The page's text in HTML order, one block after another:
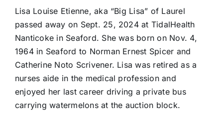
Lisa Louise Etienne, aka “Big Lisa” of Laurel
passed away on Sept. 25, 2024 at TidalHealth
Nanticoke in Seaford. She was born on Nov. 4,
1964 in Seaford to Norman Ernest Spicer and
Catherine Noto Scrivener. Lisa was retired as a
nurses aide in the medical profession and
enjoyed her last career driving a private bus
carrying watermelons at the auction block.